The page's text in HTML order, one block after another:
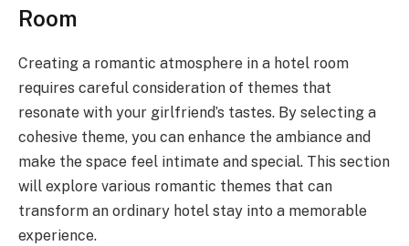
Room
Creating a romantic atmosphere in a hotel room
requires careful consideration of themes that
resonate with your girlfriend’s tastes. By selecting a
cohesive theme, you can enhance the ambiance and
make the space feel intimate and special. This section
will explore various romantic themes that can
transform an ordinary hotel stay into a memorable
experience.